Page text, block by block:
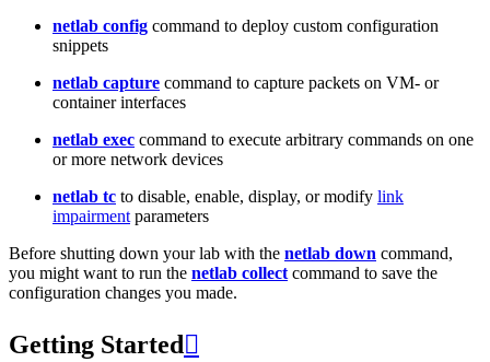
netlab config command to deploy custom configuration
snippets
netlab capture command to capture packets on VM- or
container interfaces
netlab exec command to execute arbitrary commands on one
or more network devices
netlab tc to disable, enable, display, or modify link
impairment parameters
Before shutting down your lab with the netlab down command,
you might want to run the netlab collect command to save the
configuration changes you made.
Getting Started 